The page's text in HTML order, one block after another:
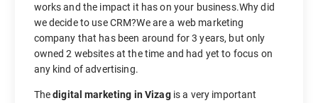
works and the impact it has on your business.Why did
we decide to use CRM?We are a web marketing
company that has been around for 3 years, but only
owned 2 websites at the time and had yet to focus on
any kind of advertising.
Thedigital marketing in Vizagis a very important